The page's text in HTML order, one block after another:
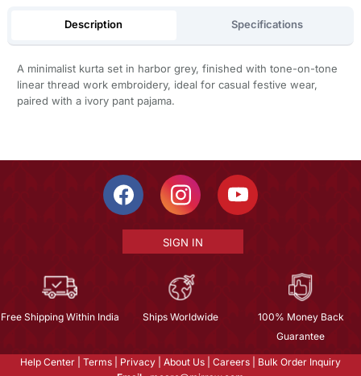
Description Specifications
A minimalist kurta set in harbor grey, finished with tone-on-tone
linear thread work embroidery, ideal for casual festive wear,
paired with a ivory pant pajama.
SIGN IN
Free Shipping Within India Ships Worldwide
100% Money Back
Guarantee
Help Center Terms Privacy About Us Careers
Bulk Order Inquiry